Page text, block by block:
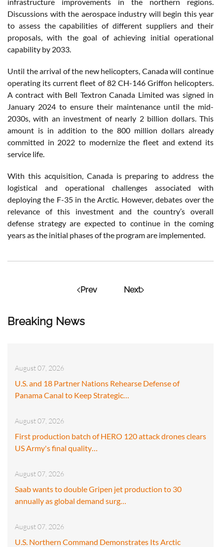
Breaking News
August 07, 2026
U.S. and 18 Partner Nations Rehearse Defense of
Panama Canal to Keep Strategic…
August 07, 2026
First production batch of HERO 120 attack drones clears
US Army's final quality…
August 07, 2026
Saab wants to double Gripen jet production to 30
annually as global demand surg…
August 07, 2026
U.S. Northern Command Demonstrates Its Arctic
Discussions with the aerospace industry will begin this year
to assess the capabilities of different suppliers and their
proposals, with the goal of achieving initial operational
capability by 2033.
Until the arrival of the new helicopters, Canada will continue
operating its current fleet of 82 CH-146 Griffon helicopters.
A contract with Bell Textron Canada Limited was signed in
January 2024 to ensure their maintenance until the mid-
2030s, with an investment of nearly 2 billion dollars. This
amount is in addition to the 800 million dollars already
committed in 2022 to modernize the fleet and extend its
service life.
With this acquisition, Canada is preparing to address the
logistical and operational challenges associated with
deploying the F-35 in the Arctic. However, debates over the
relevance of this investment and the country’s overall
defense strategy are expected to continue in the coming
years as the initial phases of the program are implemented.
Prev Next